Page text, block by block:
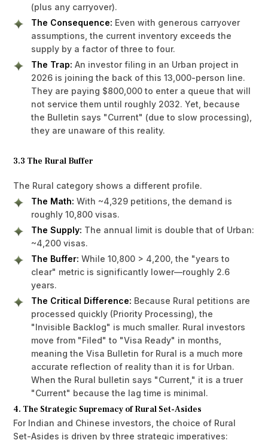
(plus any carryover).
The Consequence: Even with generous carryover
assumptions, the current inventory exceeds the
supply by a factor of three to four.
The Trap: An investor filing in an Urban project in
2026 is joining the back of this 13,000-person line.
They are paying $800,000 to enter a queue that will
not service them until roughly 2032. Yet, because
the Bulletin says "Current" (due to slow processing),
they are unaware of this reality.
3.3 The Rural Buffer
The Rural category shows a different profile.
The Math: With ~4,329 petitions, the demand is
roughly 10,800 visas.
The Supply: The annual limit is double that of Urban:
~4,200 visas.
The Buffer: While 10,800 > 4,200, the "years to
clear" metric is significantly lower—roughly 2.6
years.
The Critical Difference: Because Rural petitions are
processed quickly (Priority Processing), the
"Invisible Backlog" is much smaller. Rural investors
move from "Filed" to "Visa Ready" in months,
meaning the Visa Bulletin for Rural is a much more
accurate reflection of reality than it is for Urban.
When the Rural bulletin says "Current," it is a truer
"Current" because the lag time is minimal.
4. The Strategic Supremacy of Rural Set-Asides
For Indian and Chinese investors, the choice of Rural
Set-Asides is driven by three strategic imperatives: